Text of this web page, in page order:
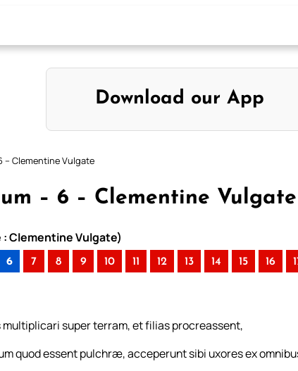
Download our App
– Clementine Vulgate
– 6 – Clementine Vulgate
Clementine Vulgate)
6 7 8 9 10 11 12 13 14 15 16
super terram, et filias procreassent,
quod essent pulchræ, acceperunt sibi uxores ex